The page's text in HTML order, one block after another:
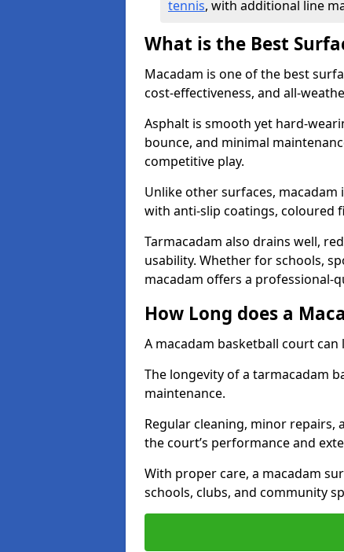
tennis, with additional line
What is the Best
Macadam is one of the best
cost-effectiveness, and all-
Asphalt is smooth yet hard-
bounce, and minimal
competitive play.
Unlike other surfaces, macadam
with anti-slip coatings, coloured
Tarmacadam also drains well,
usability. Whether for schools,
macadam offers a professional-
How Long does a
A macadam basketball court can
The longevity of a tarmacadam
maintenance.
Regular cleaning, minor repairs,
the court’s performance and
With proper care, a macadam
schools, clubs, and community